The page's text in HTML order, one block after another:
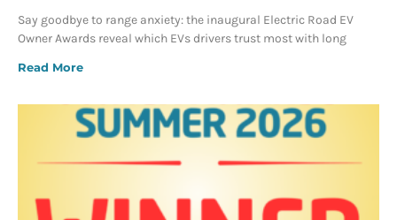
Say goodbye to range anxiety: the inaugural Electric Road EV
Owner Awards reveal which EVs drivers trust most with long
Read More